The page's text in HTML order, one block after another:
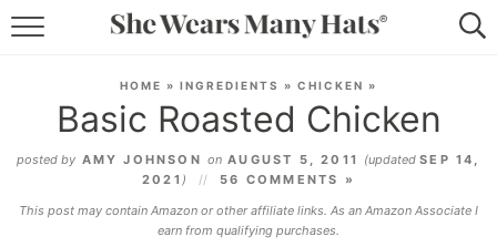
LIFESTYLE
ABOUT
SUBSCRIBE
HOME » INGREDIENTS » CHICKEN »
Basic Roasted Chicken
posted by AMY JOHNSON on AUGUST 5, 2011 (updatedSEP 14,
2021 )
56 COMMENTS »
This post may contain Amazon or other affiliate links. As an Amazon Associate I
earn from qualifying purchases.